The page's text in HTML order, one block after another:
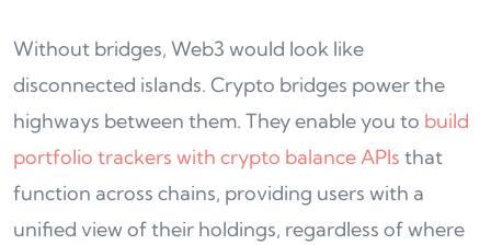
Without bridges, Web3 would look like
disconnected islands. Crypto bridges power the
highways between them. They enable you to build
portfolio trackers with crypto balance APIs that
function across chains, providing users with a
unified view of their holdings, regardless of where